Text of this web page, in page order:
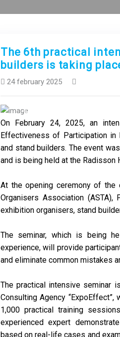
The 6th practical
builders is taking
24 february 2025
Previous
On February 24, 2025, an
Effectiveness of Participation in
and stand builders. The event
and is being held at the Radisson
At the opening ceremony of the
Organisers Association
exhibition organisers, stand
The seminar, which is being
experience, will provide
and eliminate common mistakes
The practical intensive seminar
Consulting Agency
1,000 practical training
experienced expert
based on real-life cases and